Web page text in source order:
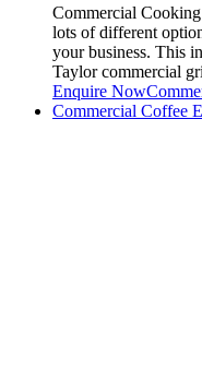
Commercial
lots of different
your business. This
Taylor commercial
Enquire Now
Commercial Coffee